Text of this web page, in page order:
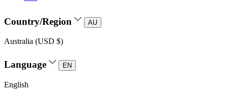
Country/Region AU
Australia (USD $)
Language EN
English